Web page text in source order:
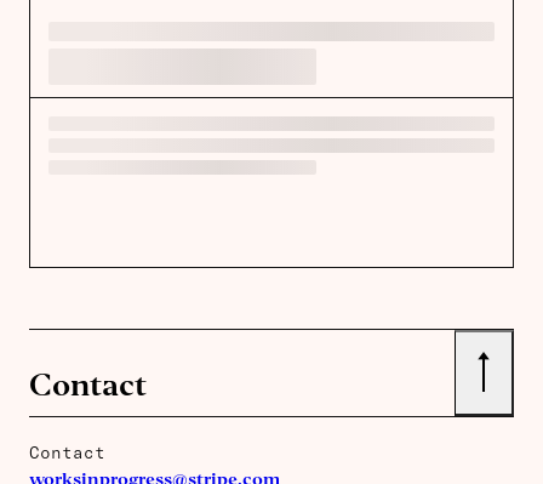
Contact ↑
Contact
worksinprogress@stripe.com